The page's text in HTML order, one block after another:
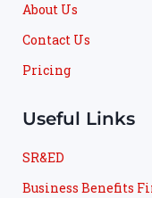
About Us
Contact Us
Pricing
Useful Links
SR&ED
Business Benefits